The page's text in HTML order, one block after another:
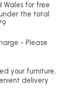
Wales for free
the total
- Please
your furniture,
delivery